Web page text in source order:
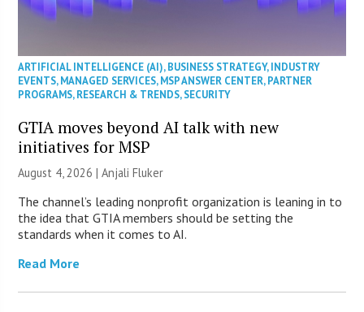
ARTIFICIAL INTELLIGENCE (AI),BUSINESS STRATEGY,INDUSTRY
EVENTS,MANAGED SERVICES,MSP ANSWER CENTER,PARTNER
PROGRAMS,RESEARCH & TRENDS,SECURITY
GTIA moves beyond AI talk with new
initiatives for MSP
August 4, 2026 |Anjali Fluker
The channel’s leading nonprofit organization is leaning in to
the idea that GTIA members should be setting the
standards when it comes to AI.
Read More